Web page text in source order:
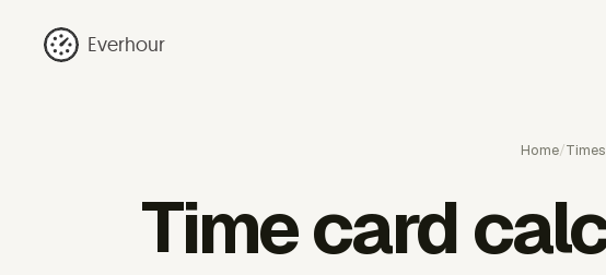
Everhour
Home/
Time card